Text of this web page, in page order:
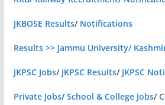
JKBOSE Results/ Notifications
Results >> Jammu University/
JKPSC Jobs/ JKPSC Results/ JKPSC
Private Jobs/School & College Jobs/